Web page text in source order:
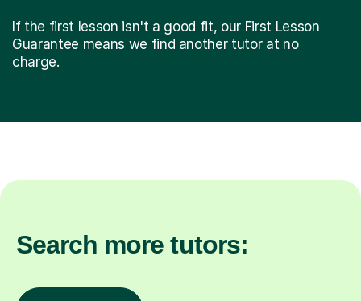
If the first lesson isn't a good fit, our First Lesson
Guarantee means we find another tutor at no
charge.
Search more tutors: